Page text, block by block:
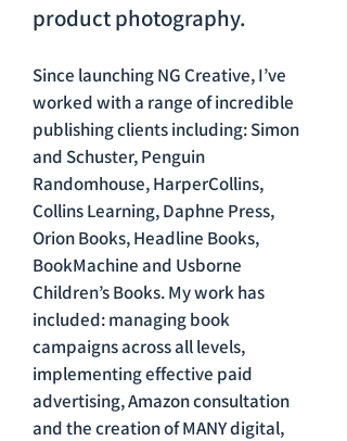
product photography.
Since launching NG Creative, I’ve
worked with a range of incredible
publishing clients including: Simon
and Schuster, Penguin
Randomhouse, HarperCollins,
Collins Learning, Daphne Press,
Orion Books, Headline Books,
BookMachine and Usborne
Children’s Books. My work has
included: managing book
campaigns across all levels,
implementing effective paid
advertising, Amazon consultation
and the creation of MANY digital,